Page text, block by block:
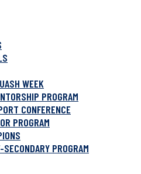
WEEK
PROGRAM
CONFERENCE
PROGRAM
PROGRAM